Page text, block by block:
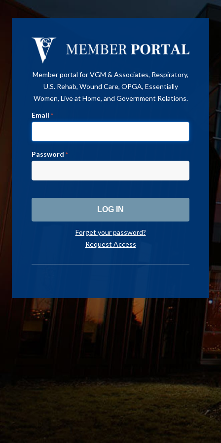
Member portal for VGM & Associates, Respiratory,
U.S. Rehab, Wound Care, OPGA, Essentially
Women, Live at Home, and Government Relations.
Email *
Password *
Forget your password?
Request Access